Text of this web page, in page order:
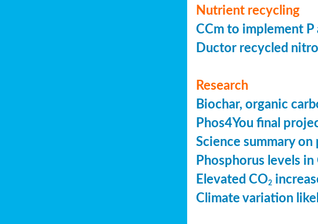
Nutrient recycling
CCm to implement
Ductor recycled
Research
Biochar, organic
Phos4You final
Science summary
Phosphorus levels
Elevated CO2
Climate variation